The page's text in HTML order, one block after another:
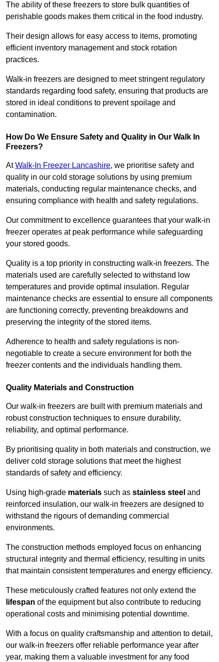
The ability of these freezers to store bulk quantities of
perishable goods makes them critical in the food industry.
Their design allows for easy access to items, promoting
efficient inventory management and stock rotation
practices.
Walk-in freezers are designed to meet stringent regulatory
standards regarding food safety, ensuring that products are
stored in ideal conditions to prevent spoilage and
contamination.
How Do We Ensure Safety and Quality in Our Walk In
Freezers?
AtWalk-In Freezer Lancashire, we prioritise safety and
quality in our cold storage solutions by using premium
materials, conducting regular maintenance checks, and
ensuring compliance with health and safety regulations.
Our commitment to excellence guarantees that your walk-in
freezer operates at peak performance while safeguarding
your stored goods.
Quality is a top priority in constructing walk-in freezers. The
materials used are carefully selected to withstand low
temperatures and provide optimal insulation. Regular
maintenance checks are essential to ensure all components
are functioning correctly, preventing breakdowns and
preserving the integrity of the stored items.
Adherence to health and safety regulations is non-
negotiable to create a secure environment for both the
freezer contents and the individuals handling them.
Quality Materials and Construction
Our walk-in freezers are built with premium materials and
robust construction techniques to ensure durability,
reliability, and optimal performance.
By prioritising quality in both materials and construction, we
deliver cold storage solutions that meet the highest
standards of safety and efficiency.
Using high-grade materials such as stainless steel and
reinforced insulation, our walk-in freezers are designed to
withstand the rigours of demanding commercial
environments.
The construction methods employed focus on enhancing
structural integrity and thermal efficiency, resulting in units
that maintain consistent temperatures and energy efficiency.
These meticulously crafted features not only extend the
lifespan of the equipment but also contribute to reducing
operational costs and minimising potential downtime.
With a focus on quality craftsmanship and attention to detail,
our walk-in freezers offer reliable performance year after
year, making them a valuable investment for any food